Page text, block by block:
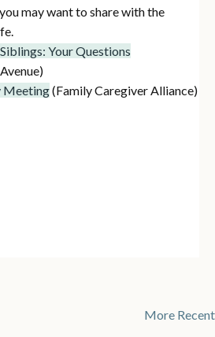
may want to share with the
Your Questions
Meeting(Family Caregiver Alliance)
More Recent